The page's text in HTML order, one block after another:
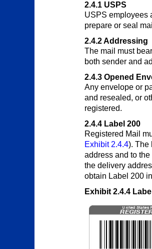
2.4.1 USPS
USPS employees
prepare or seal
2.4.2Addressing
The mail must
both sender and
2.4.3 Opened
Any envelope or
and resealed, or
registered.
2.4.4 Label 200
Registered Mail
Exhibit 2.4.4). The
address and to
the delivery
obtain Label 200
Exhibit 2.4.4